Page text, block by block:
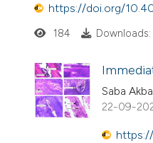
https://doi.org/
184
Saba
22-09-